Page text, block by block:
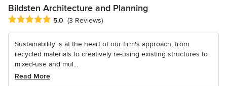
Bildsten Architecture and Planning
Average rating: 5 out of 5 stars
5.0 (3 Reviews)
Sustainability is at the heart of our firm's approach, from
recycled materials to creatively re-using existing structures to
mixed-use and mul...
Read More